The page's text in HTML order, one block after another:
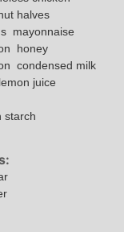
halves
mayonnaise
honey
condensed milk
lemon juice
starch